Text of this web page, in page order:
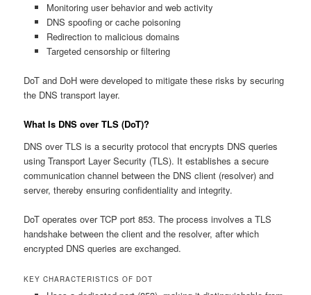
Monitoring user behavior and web activity
DNS spoofing or cache poisoning
Redirection to malicious domains
Targeted censorship or filtering
DoT and DoH were developed to mitigate these risks by securing
the DNS transport layer.
What Is DNS over TLS (DoT)?
DNS over TLS is a security protocol that encrypts DNS queries
using Transport Layer Security (TLS). It establishes a secure
communication channel between the DNS client (resolver) and
server, thereby ensuring confidentiality and integrity.
DoT operates over TCP port 853. The process involves a TLS
handshake between the client and the resolver, after which
encrypted DNS queries are exchanged.
KEY CHARACTERISTICS OF DOT